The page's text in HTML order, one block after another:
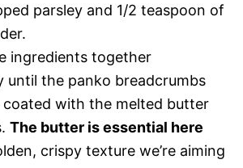
parsley and 1/2 teaspoon of
ingredients together
until the panko breadcrumbs
coated with the melted butter
The butter is essential here
crispy texture we’re aiming